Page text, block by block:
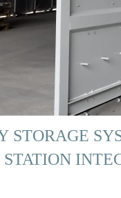
STORAGE
STATION